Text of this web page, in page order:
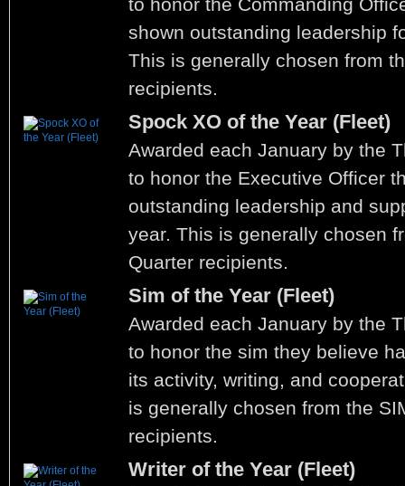
shown outstanding leadership
This is generally chosen from
recipients.
Spock XO of the Year (Fleet)
Awarded each January by the
to honor the Executive Officer
outstanding leadership and
year. This is generally chosen
Quarter recipients.
Sim of the Year (Fleet)
Awarded each January by the
to honor the sim they believe
its activity, writing, and
is generally chosen from the
recipients.
Writer of the Year (Fleet)